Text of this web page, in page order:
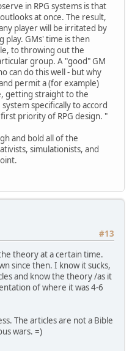
in RPG systems is that
at once. The result,
player will be irritated by
play. GMs' time is then
to throwing out the
group. A "good" GM
can do this well - but why
permit a (for example)
getting straight to the
specifically to accord
priority of RPG design. "
and bold all of the
simulationists, and
#13
theory at a certain time.
since then. I know it sucks,
and know the theory /as it
of where it was 4-6
The articles are not a Bible
wars. =)